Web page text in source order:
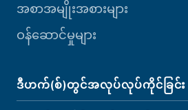
အစာအမျိုးအစားများ
ဝန်ဆောင်မှုများ
ဒီဟက်(စ်)တွင်အလုပ်လုပ်ကိုင်ခြင်း